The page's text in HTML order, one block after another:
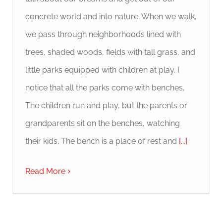
concrete world and into nature. When we walk,
we pass through neighborhoods lined with
trees, shaded woods, fields with tall grass, and
little parks equipped with children at play. I
notice that all the parks come with benches.
The children run and play, but the parents or
grandparents sit on the benches, watching
their kids. The bench is a place of rest and [...]
Read More